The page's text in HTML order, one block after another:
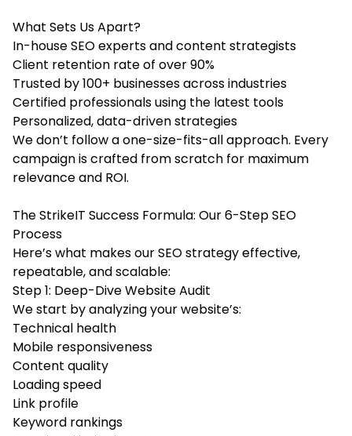
What Sets Us Apart?
In-house SEO experts and content strategists
Client retention rate of over 90%
Trusted by 100+ businesses across industries
Certified professionals using the latest tools
Personalized, data-driven strategies
We don’t follow a one-size-fits-all approach. Every
campaign is crafted from scratch for maximum
relevance and ROI.
The StrikeIT Success Formula: Our 6-Step SEO
Process
Here’s what makes our SEO strategy effective,
repeatable, and scalable:
Step 1: Deep-Dive Website Audit
We start by analyzing your website’s:
Technical health
Mobile responsiveness
Content quality
Loading speed
Link profile
Keyword rankings